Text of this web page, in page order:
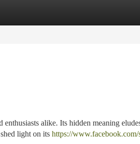
enthusiasts alike. Its hidden meaning
light on its https://